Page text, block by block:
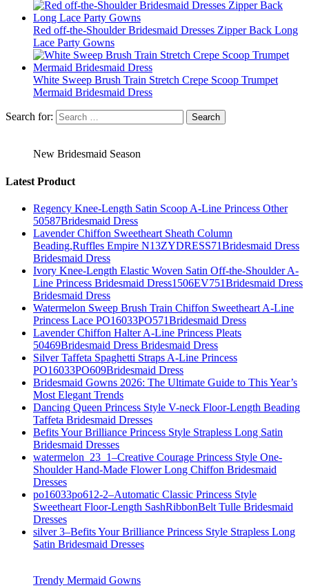
Red off-the-Shoulder Bridesmaid Dresses Zipper Back Long
Lace Party Gowns
White Sweep Brush Train Stretch Crepe Scoop Trumpet
Mermaid Bridesmaid Dress
Search for:
New Bridesmaid Season
Latest Product
Regency Knee-Length Satin Scoop A-Line Princess Other
50587Bridesmaid Dress
Lavender Chiffon Sweetheart Sheath Column
Beading,Ruffles Empire N13ZYDRESS71Bridesmaid Dress
Bridesmaid Dress
Ivory Knee-Length Elastic Woven Satin Off-the-Shoulder A-
Line Princess Bridesmaid Dress1506EV751Bridesmaid Dress
Bridesmaid Dress
Watermelon Sweep Brush Train Chiffon Sweetheart A-Line
Princess Lace PO16033PO571Bridesmaid Dress
Lavender Chiffon Halter A-Line Princess Pleats
50469Bridesmaid Dress Bridesmaid Dress
Silver Taffeta Spaghetti Straps A-Line Princess
PO16033PO609Bridesmaid Dress
Bridesmaid Gowns 2026: The Ultimate Guide to This Year’s
Most Elegant Trends
Dancing Queen Princess Style V-neck Floor-Length Beading
Taffeta Bridesmaid Dresses
Befits Your Brilliance Princess Style Strapless Long Satin
Bridesmaid Dresses
watermelon_23_1–Creative Courage Princess Style One-
Shoulder Hand-Made Flower Long Chiffon Bridesmaid
Dresses
po16033po612-2–Automatic Classic Princess Style
Sweetheart Floor-Length SashRibbonBelt Tulle Bridesmaid
Dresses
silver 3–Befits Your Brilliance Princess Style Strapless Long
Satin Bridesmaid Dresses
Trendy Mermaid Gowns